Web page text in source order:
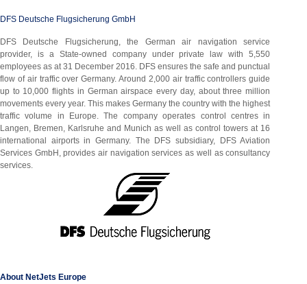
DFS Deutsche Flugsicherung GmbH
DFS Deutsche Flugsicherung, the German air navigation service
provider, is a State-owned company under private law with 5,550
employees as at 31 December 2016. DFS ensures the safe and punctual
flow of air traffic over Germany. Around 2,000 air traffic controllers guide
up to 10,000 flights in German airspace every day, about three million
movements every year. This makes Germany the country with the highest
traffic volume in Europe. The company operates control centres in
Langen, Bremen, Karlsruhe and Munich as well as control towers at 16
international airports in Germany. The DFS subsidiary, DFS Aviation
Services GmbH, provides air navigation services as well as consultancy
services.
About NetJets Europe